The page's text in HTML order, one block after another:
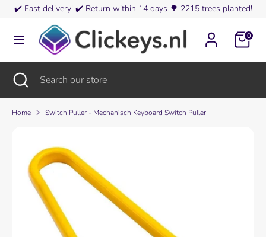
Skip✔️ Fast delivery! ✔️ Return within 14 days 🌳 2215 trees planted!
0
Finland (EUR €)
Search
store
Search Search
our
store
Close
search
Home Switch Puller - Mechanisch Keyboard Switch Puller